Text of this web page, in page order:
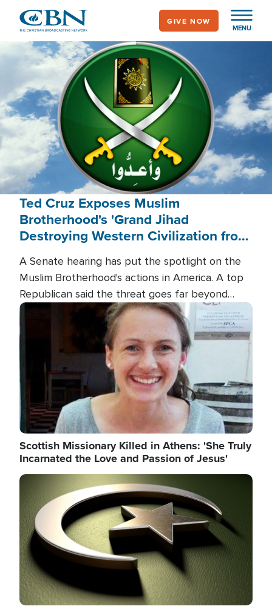
main
content
MENU
GIVE NOW
Ted Cruz Exposes Muslim
Brotherhood's 'Grand Jihad
Destroying Western Civilization from
A Senate hearing has put the spotlight on the
Muslim Brotherhood's actions in America. A top
Republican said the threat goes far beyond
terrorism overseas, and witnesses testified that
the group is prepared to spend decades
pursuing their campaign of influence in the U.S.
Image
Scottish Missionary Killed in Athens: 'She Truly
Incarnated the Love and Passion of Jesus'
Image